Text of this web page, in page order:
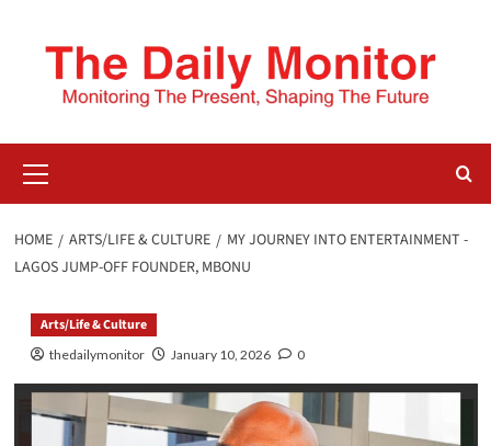
HOME ARTS/LIFE & CULTURE
MY JOURNEY INTO ENTERTAINMENT -
LAGOS JUMP-OFF FOUNDER, MBONU
Arts/Life & Culture
thedailymonitor January 10, 2026 0